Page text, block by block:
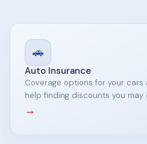
🚗
Auto Insurance
Coverage options for your
help finding discounts you may
→